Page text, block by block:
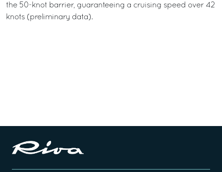
the 50-knot barrier, guaranteeing a cruising speed over 42
knots (preliminary data).